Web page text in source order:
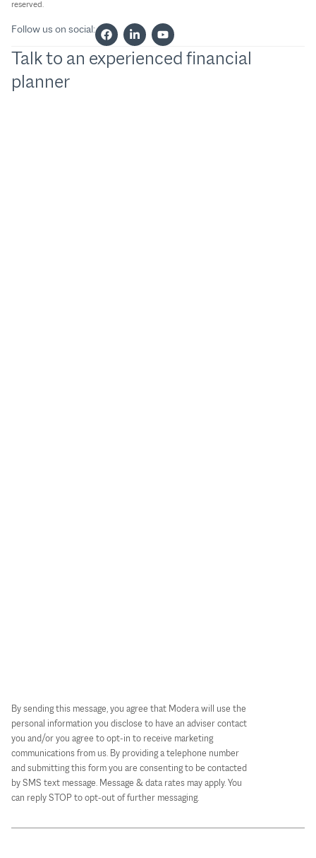
reserved.
Follow us on social:
Talk to an experienced financial
planner
By sending this message, you agree that Modera will use the
personal information you disclose to have an adviser contact
you and/or you agree to opt-in to receive marketing
communications from us. By providing a telephone number
and submitting this form you are consenting to be contacted
by SMS text message. Message & data rates may apply. You
can reply STOP to opt-out of further messaging.